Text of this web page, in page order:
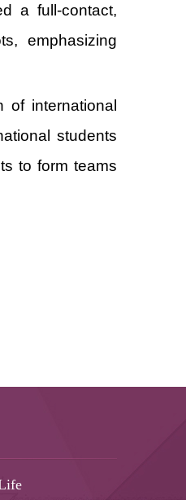
a full-contact,
emphasizing
international
students
to form teams